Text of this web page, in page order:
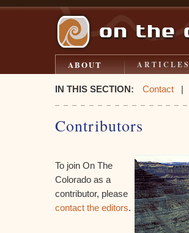
ABOUT ARTICLES
IN THIS SECTION: Contact |
Contributors
To join On The
Colorado as a
contributor, please
contact the editors.